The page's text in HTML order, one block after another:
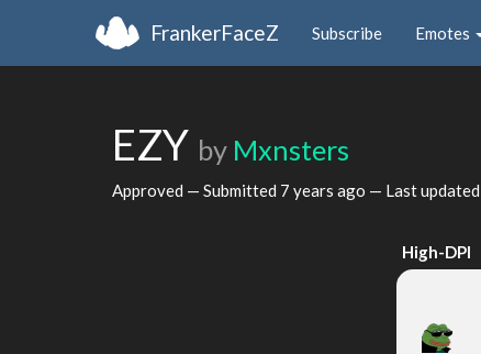
FrankerFaceZ Subscribe Emotes
EZY by Mxnsters
Approved — Submitted 7 years ago — Last updated
High-DPI